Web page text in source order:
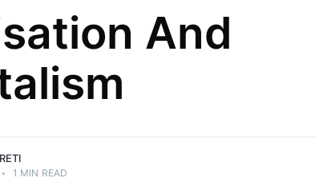
And
• 1 MIN READ